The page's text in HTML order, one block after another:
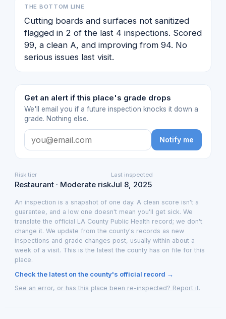
THE BOTTOM LINE
Cutting boards and surfaces not sanitized
flagged in 2 of the last 4 inspections. Scored
99, a clean A, and improving from 94. No
serious issues last visit.
Get an alert if this place's grade drops
We'll email you if a future inspection knocks it down a
grade. Nothing else.
Notify me
Risk tier
Restaurant · Moderate risk
Last inspected
Jul 8, 2025
An inspection is a snapshot of one day. A clean score isn't a
guarantee, and a low one doesn't mean you'll get sick. We
translate the official LA County Public Health record; we don't
change it. We update from the county's records as new
inspections and grade changes post, usually within about a
week of a visit. This is the latest the county has on file for this
place.
Check the latest on the county's official record →
See an error, or has this place been re-inspected? Report it.